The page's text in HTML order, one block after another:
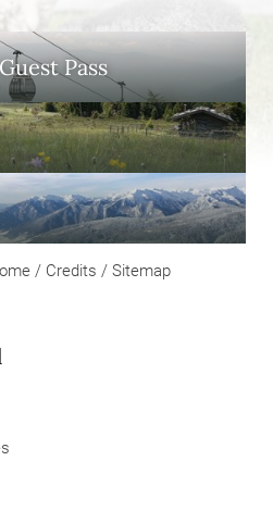
Pass
/ Credits / Sitemap